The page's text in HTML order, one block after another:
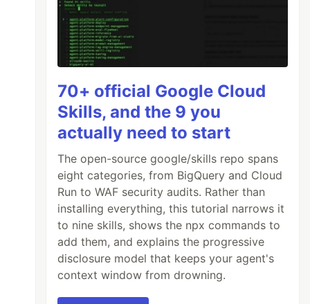
70+ official Google Cloud
Skills, and the 9 you
actually need to start
The open-source google/skills repo spans
eight categories, from BigQuery and Cloud
Run to WAF security audits. Rather than
installing everything, this tutorial narrows it
to nine skills, shows the npx commands to
add them, and explains the progressive
disclosure model that keeps your agent's
context window from drowning.